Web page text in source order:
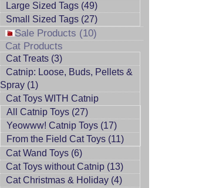
Large Sized Tags (49)
Small Sized Tags (27)
Sale Products (10)
Cat Products
Cat Treats (3)
Catnip: Loose, Buds, Pellets &
Spray (1)
Cat Toys WITH Catnip
All Catnip Toys (27)
Yeowww! Catnip Toys (17)
From the Field Cat Toys (11)
Cat Wand Toys (6)
Cat Toys without Catnip (13)
Cat Christmas & Holiday (4)